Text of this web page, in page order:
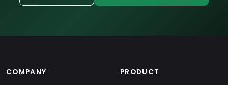
COMPANY PRODUCT